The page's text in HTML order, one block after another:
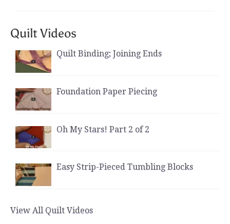
Quilt Videos
Quilt Binding; Joining Ends
Foundation Paper Piecing
Oh My Stars! Part 2 of 2
Easy Strip-Pieced Tumbling Blocks
View All Quilt Videos